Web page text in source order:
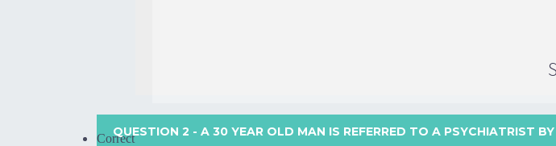
QUESTION 2 - A 30 YEAR OLD MAN IS REFERRED TO A PSYCHIATRIST BY
Correct